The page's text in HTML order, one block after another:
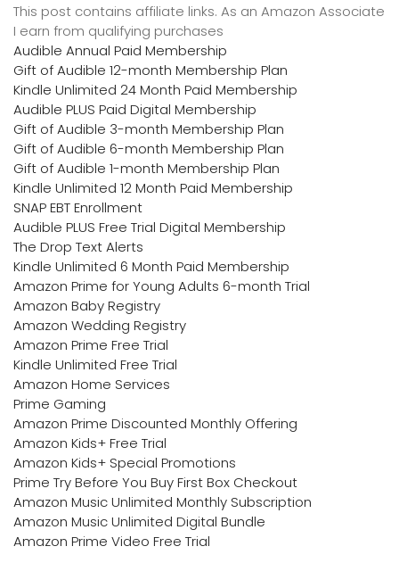
This post contains affiliate links. As an Amazon Associate
I earn from qualifying purchases
Audible Annual Paid Membership
Gift of Audible 12-month Membership Plan
Kindle Unlimited 24 Month Paid Membership
Audible PLUS Paid Digital Membership
Gift of Audible 3-month Membership Plan
Gift of Audible 6-month Membership Plan
Gift of Audible 1-month Membership Plan
Kindle Unlimited 12 Month Paid Membership
SNAP EBT Enrollment
Audible PLUS Free Trial Digital Membership
The Drop Text Alerts
Kindle Unlimited 6 Month Paid Membership
Amazon Prime for Young Adults 6-month Trial
Amazon Baby Registry
Amazon Wedding Registry
Amazon Prime Free Trial
Kindle Unlimited Free Trial
Amazon Home Services
Prime Gaming
Amazon Prime Discounted Monthly Offering
Amazon Kids+ Free Trial
Amazon Kids+ Special Promotions
Prime Try Before You Buy First Box Checkout
Amazon Music Unlimited Monthly Subscription
Amazon Music Unlimited Digital Bundle
Amazon Prime Video Free Trial